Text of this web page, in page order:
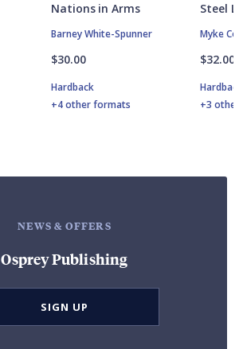
Nations in Arms
Barney White-Spunner
$30.00
Hardback
+4 other formats
Steel
Myke
$32.00
Hardback
+3
NEWS & OFFERS
Osprey Publishing
SIGN UP